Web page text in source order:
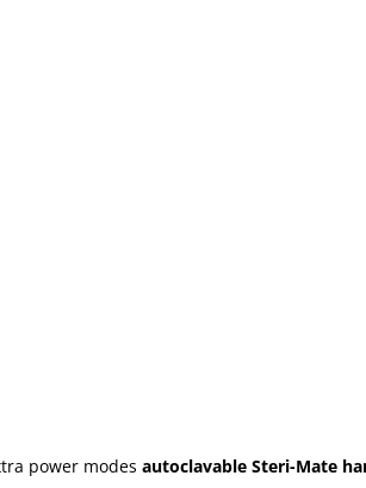
power modes autoclavable Steri-Mate